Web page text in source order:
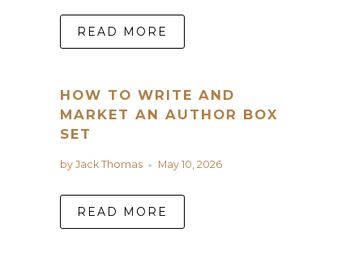
READ MORE
HOW TO WRITE AND
MARKET AN AUTHOR BOX
SET
by Jack Thomas May 10, 2026
READ MORE